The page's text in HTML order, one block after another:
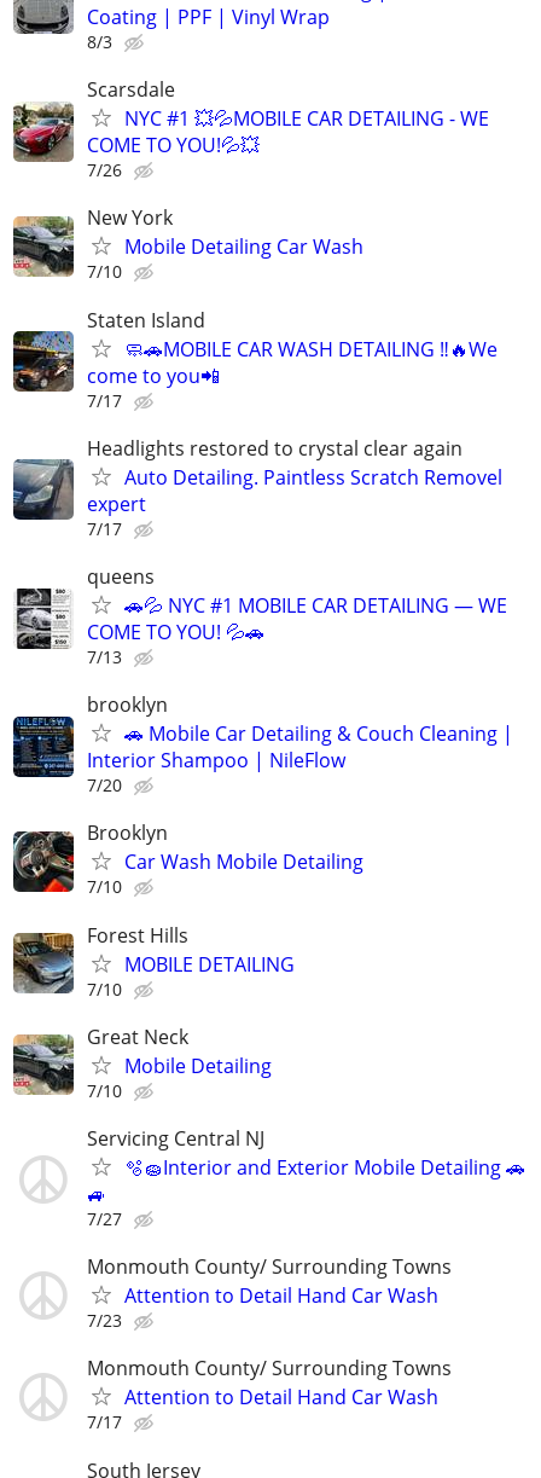
Coating | PPF | Vinyl Wrap
8/3
Scarsdale
NYC #1 💥💦MOBILE CAR DETAILING - WE
COME TO YOU!💦💥
7/26
New York
Mobile Detailing Car Wash
7/10
Staten Island
🧼🚗MOBILE CAR WASH DETAILING ‼️🔥We
come to you📲
7/17
Headlights restored to crystal clear again
Auto Detailing. Paintless Scratch Removel
expert
7/17
queens
🚗💦 NYC #1 MOBILE CAR DETAILING — WE
COME TO YOU! 💦🚗
7/13
brooklyn
🚗 Mobile Car Detailing & Couch Cleaning |
Interior Shampoo | NileFlow
7/20
Brooklyn
Car Wash Mobile Detailing
7/10
Forest Hills
MOBILE DETAILING
7/10
Great Neck
Mobile Detailing
7/10
Servicing Central NJ
🫧🧽Interior and Exterior Mobile Detailing 🚗
🚙
7/27
Monmouth County/ Surrounding Towns
Attention to Detail Hand Car Wash
7/23
Monmouth County/ Surrounding Towns
Attention to Detail Hand Car Wash
7/17
South Jersey